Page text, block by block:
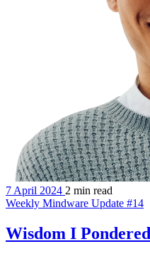
7 April 2024 2 min read
Weekly Mindware Update #14
Wisdom I